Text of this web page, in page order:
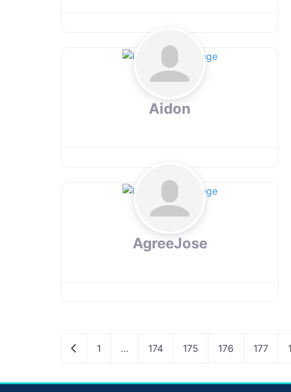
Aidon
AgreeJose
Newer posts
1 … 174 175 176 177